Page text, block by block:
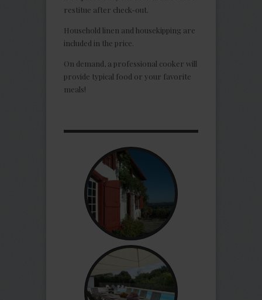
restitue after check-out.
Household linen and housekipping are
included in the price.
On demand, a professional cooker will
provide typical food or your favorite
meals!